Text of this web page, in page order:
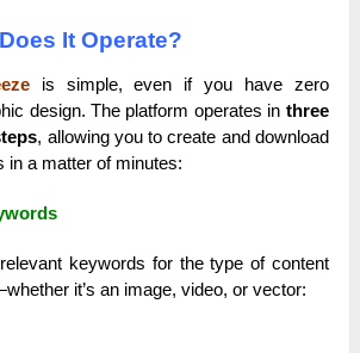
It Operate?
is simple, even if you have zero
design. The platform operates in three
, allowing you to create and download
in a matter of minutes:
keywords for the type of content
it’s an image, video, or vector: